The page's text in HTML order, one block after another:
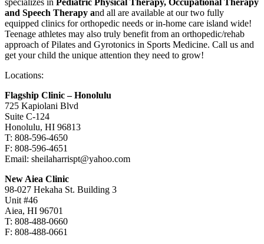
specializes in Pediatric Physical Therapy, Occupational Therapy
and Speech Therapy and all are available at our two fully
equipped clinics for orthopedic needs or in-home care island wide!
Teenage athletes may also truly benefit from an orthopedic/rehab
approach of Pilates and Gyrotonics in Sports Medicine. Call us and
get your child the unique attention they need to grow!
Locations:
Flagship Clinic – Honolulu
725 Kapiolani Blvd
Suite C-124
Honolulu, HI 96813
T: 808-596-4650
F: 808-596-4651
Email: sheilaharrispt@yahoo.com
New Aiea Clinic
98-027 Hekaha St. Building 3
Unit #46
Aiea, HI 96701
T: 808-488-0660
F: 808-488-0661